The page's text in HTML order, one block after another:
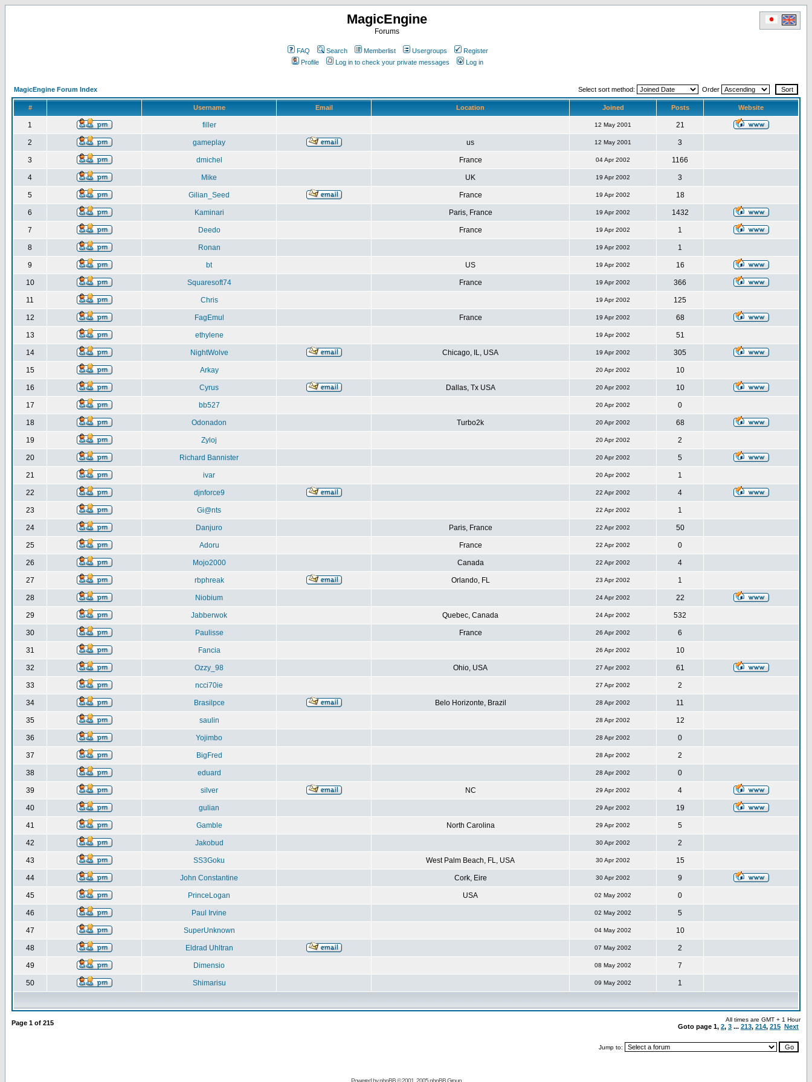
MagicEngine
Forums
FAQ Search Memberlist Usergroups
Register
Profile
Log in to check your private messages Log in
MagicEngine Forum Index Select sort method: Order
# Username Email Location Joined Posts Website
1 filler 12 May 2001 21
2 gameplay us 12 May 2001 3
3 dmichel France 04 Apr 2002 1166
4 Mike UK 19 Apr 2002 3
5 Gilian_Seed France 19 Apr 2002 18
6 Kaminari Paris, France 19 Apr 2002 1432
7 Deedo France 19 Apr 2002 1
8 Ronan 19 Apr 2002 1
9 bt US 19 Apr 2002 16
10 Squaresoft74 France 19 Apr 2002 366
11 Chris 19 Apr 2002 125
12 FagEmul France 19 Apr 2002 68
13 ethylene 19 Apr 2002 51
14 NightWolve Chicago, IL, USA 19 Apr 2002 305
15 Arkay 20 Apr 2002 10
16 Cyrus Dallas, Tx USA 20 Apr 2002 10
17 bb527 20 Apr 2002 0
18 Odonadon Turbo2k 20 Apr 2002 68
19 Zyloj 20 Apr 2002 2
20 Richard Bannister 20 Apr 2002 5
21 ivar 20 Apr 2002 1
22 djnforce9 22 Apr 2002 4
23 Gi@nts 22 Apr 2002 1
24 Danjuro Paris, France 22 Apr 2002 50
25 Adoru France 22 Apr 2002 0
26 Mojo2000 Canada 22 Apr 2002 4
27 rbphreak Orlando, FL 23 Apr 2002 1
28 Niobium 24 Apr 2002 22
29 Jabberwok Quebec, Canada 24 Apr 2002 532
30 Paulisse France 26 Apr 2002 6
31 Fancia 26 Apr 2002 10
32 Ozzy_98 Ohio, USA 27 Apr 2002 61
33 ncci70ie 27 Apr 2002 2
34 Brasilpce Belo Horizonte, Brazil 28 Apr 2002 11
35 saulin 28 Apr 2002 12
36 Yojimbo 28 Apr 2002 0
37 BigFred 28 Apr 2002 2
38 eduard 28 Apr 2002 0
39 silver NC 29 Apr 2002 4
40 gulian 29 Apr 2002 19
41 Gamble North Carolina 29 Apr 2002 5
42 Jakobud 30 Apr 2002 2
43 SS3Goku West Palm Beach, FL, USA 30 Apr 2002 15
44 John Constantine Cork, Eire 30 Apr 2002 9
45 PrinceLogan USA 02 May 2002 0
46 Paul Irvine 02 May 2002 5
47 SuperUnknown 04 May 2002 10
48 Eldrad Uhltran 07 May 2002 2
49 Dimensio 08 May 2002 7
50 Shimarisu 09 May 2002 1
Page 1 of 215 All times are GMT + 1 Hour
Goto page 1, 2, 3 ... 213, 214, 215 Next
Jump to:
Powered byphpBB© 2001, 2005 phpBB Group